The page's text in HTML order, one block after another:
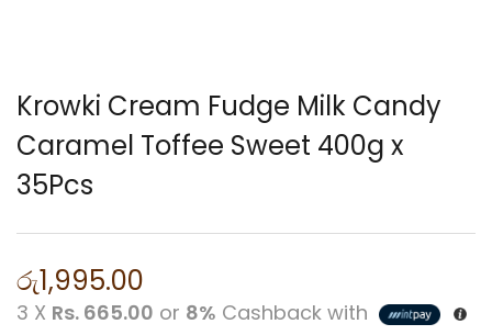
Krowki Cream Fudge Milk Candy
Caramel Toffee Sweet 400g x
35Pcs
රු1,995.00
3 X Rs. 665.00 or 8% Cashback with